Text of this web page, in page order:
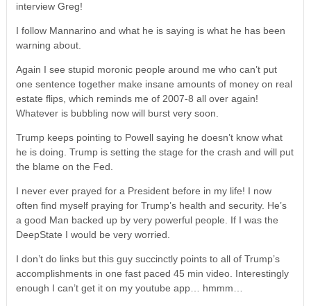
interview Greg!
I follow Mannarino and what he is saying is what he has been
warning about.
Again I see stupid moronic people around me who can’t put
one sentence together make insane amounts of money on real
estate flips, which reminds me of 2007-8 all over again!
Whatever is bubbling now will burst very soon.
Trump keeps pointing to Powell saying he doesn’t know what
he is doing. Trump is setting the stage for the crash and will put
the blame on the Fed.
I never ever prayed for a President before in my life! I now
often find myself praying for Trump’s health and security. He’s
a good Man backed up by very powerful people. If I was the
DeepState I would be very worried.
I don’t do links but this guy succinctly points to all of Trump’s
accomplishments in one fast paced 45 min video. Interestingly
enough I can’t get it on my youtube app… hmmm…